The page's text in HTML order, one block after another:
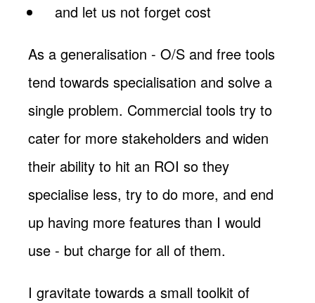
and let us not forget cost
As a generalisation - O/S and free tools
tend towards specialisation and solve a
single problem. Commercial tools try to
cater for more stakeholders and widen
their ability to hit an ROI so they
specialise less, try to do more, and end
up having more features than I would
use - but charge for all of them.
I gravitate towards a small toolkit of